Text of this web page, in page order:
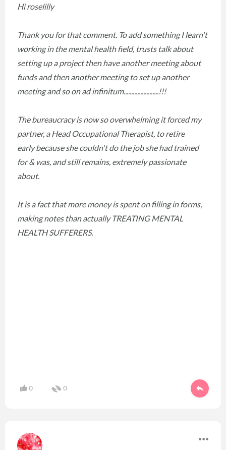
Hi roselilly
Thank you for that comment. To add something I learn't
working in the mental health field, trusts talk about
setting up a project then have another meeting about
funds and then another meeting to set up another
meeting and so on ad infinitum.......................!!!
The bureaucracy is now so overwhelming it forced my
partner, a Head Occupational Therapist, to retire
early because she couldn't do the job she had trained
for & was, and still remains, extremely passionate
about.
It is a fact that more money is spent on filling in forms,
making notes than actually TREATING MENTAL
HEALTH SUFFERERS.
0 0